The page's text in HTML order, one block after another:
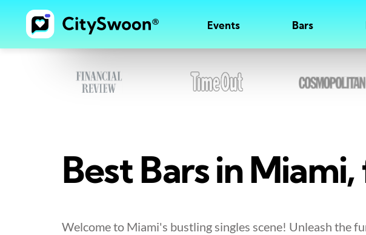
Events Bars
Best Bars in
Welcome to Miami's bustling singles scene! Unleash the